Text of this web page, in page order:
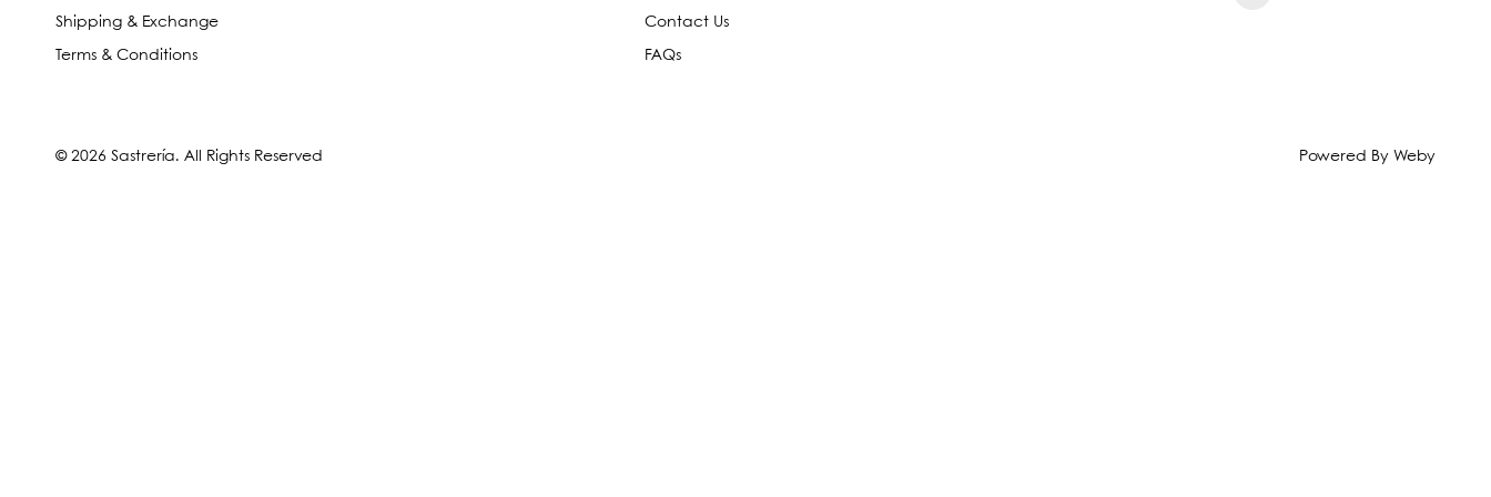
Shipping & Exchange
Terms & Conditions
Contact Us
FAQs
© 2026 Sastrería. All Rights Reserved Powered By Weby